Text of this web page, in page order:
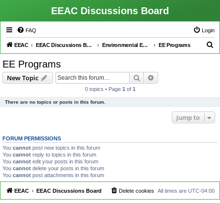
EEAC Discussions Board
FAQ Login
EEAC EEAC Discussions Board Environmental Education (EE) EE Programs
EE Programs
New Topic Search
0 topics • Page 1 of 1
There are no topics or posts in this forum.
Jump to
FORUM PERMISSIONS
You cannot post new topics in this forum
You cannot reply to topics in this forum
You cannot edit your posts in this forum
You cannot delete your posts in this forum
You cannot post attachments in this forum
EEAC EEAC Discussions Board All times are UTC-04:00
Delete cookies